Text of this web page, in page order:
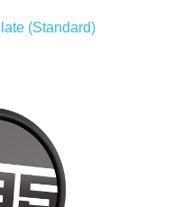
(Standard)